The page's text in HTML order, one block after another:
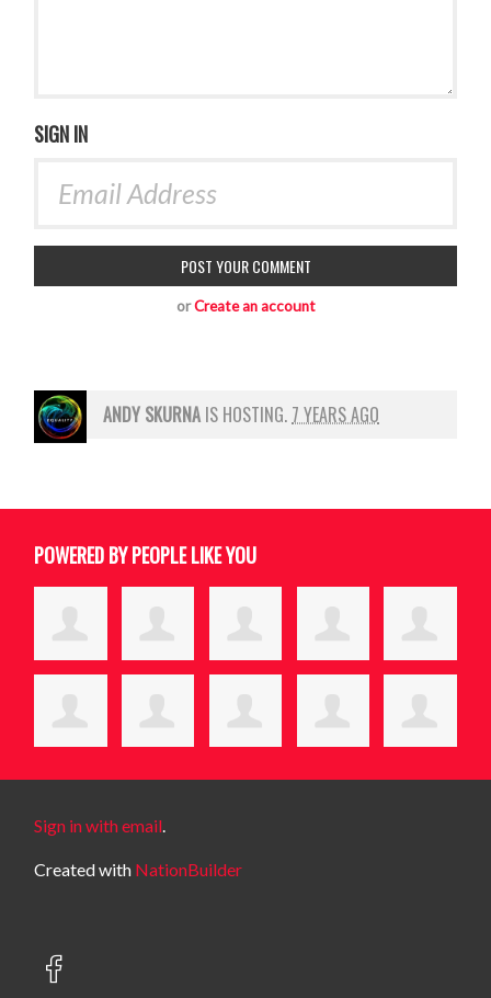
SIGN IN
orCreate an account
ANDY SKURNA IS HOSTING. 7 YEARS AGO
POWERED BY PEOPLE LIKE YOU
Sign in with email.
Created with NationBuilder